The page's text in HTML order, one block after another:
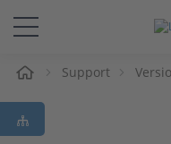
Solutions &
Support
Support